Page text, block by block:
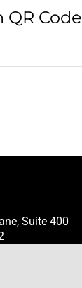
QR Code
Suite 400